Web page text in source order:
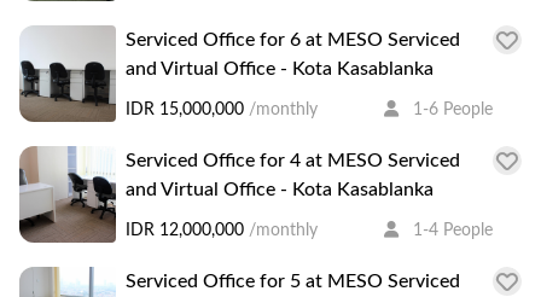
Serviced Office for 6 at MESO Serviced
and Virtual Office - Kota Kasablanka
IDR 15,000,000 /monthly 1-6 People
Serviced Office for 4 at MESO Serviced
and Virtual Office - Kota Kasablanka
IDR 12,000,000 /monthly 1-4 People
Serviced Office for 5 at MESO Serviced